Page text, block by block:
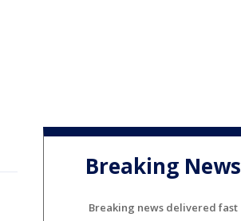
Breaking News
Breaking news delivered fast